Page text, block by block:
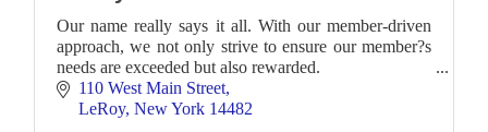
Our name really says it all. With our member-driven
approach, we not only strive to ensure our member?s
needs are exceeded but also rewarded.
110 West Main Street
LeRoy New York 14482